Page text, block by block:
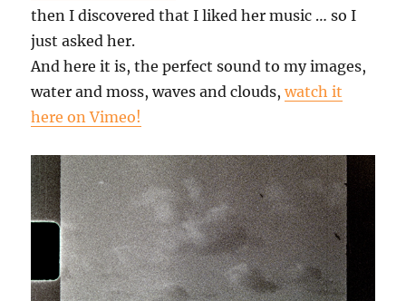
then I discovered that I liked her music … so I
just asked her.
And here it is, the perfect sound to my images,
water and moss, waves and clouds,watch it
here on Vimeo!